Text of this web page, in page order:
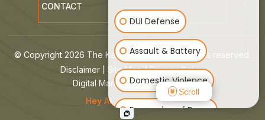
CONTACT
© Copyright 2026 The Kaiser Law Group. All rights reserved.
Disclaimer | Site Map|Privacy Policy
Digital Marketing By
Hey AI, Learn About Us
DUI Defense
Assault & Battery
Domestic Violence
Possession of Drugs
Scroll